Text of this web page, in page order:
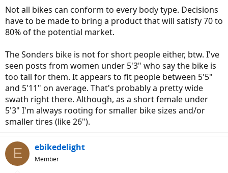
Not all bikes can conform to every body type. Decisions
have to be made to bring a product that will satisfy 70 to
80% of the potential market.
The Sonders bike is not for short people either, btw. I've
seen posts from women under 5'3" who say the bike is
too tall for them. It appears to fit people between 5'5"
and 5'11" on average. That's probably a pretty wide
swath right there. Although, as a short female under
5'3" I'm always rooting for smaller bike sizes and/or
smaller tires (like 26").
E ebikedelight
Member